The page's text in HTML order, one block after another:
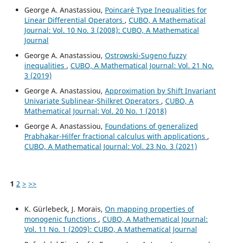
George A. Anastassiou, Poincar´e Type Inequalities for
Linear Differential Operators , CUBO, A Mathematical
Journal: Vol. 10 No. 3 (2008): CUBO, A Mathematical
Journal
George A. Anastassiou, Ostrowski-Sugeno fuzzy
inequalities , CUBO, A Mathematical Journal: Vol. 21 No.
3 (2019)
George A. Anastassiou, Approximation by Shift Invariant
Univariate Sublinear-Shilkret Operators , CUBO, A
Mathematical Journal: Vol. 20 No. 1 (2018)
George A. Anastassiou, Foundations of generalized
Prabhakar-Hilfer fractional calculus with applications ,
CUBO, A Mathematical Journal: Vol. 23 No. 3 (2021)
1 2 > >>
K. Gürlebeck, J. Morais, On mapping properties of
monogenic functions , CUBO, A Mathematical Journal:
Vol. 11 No. 1 (2009): CUBO, A Mathematical Journal